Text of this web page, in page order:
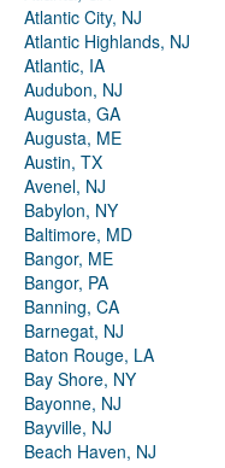
Atlantic City, NJ
Atlantic Highlands, NJ
Atlantic, IA
Audubon, NJ
Augusta, GA
Augusta, ME
Austin, TX
Avenel, NJ
Babylon, NY
Baltimore, MD
Bangor, ME
Bangor, PA
Banning, CA
Barnegat, NJ
Baton Rouge, LA
Bay Shore, NY
Bayonne, NJ
Bayville, NJ
Beach Haven, NJ